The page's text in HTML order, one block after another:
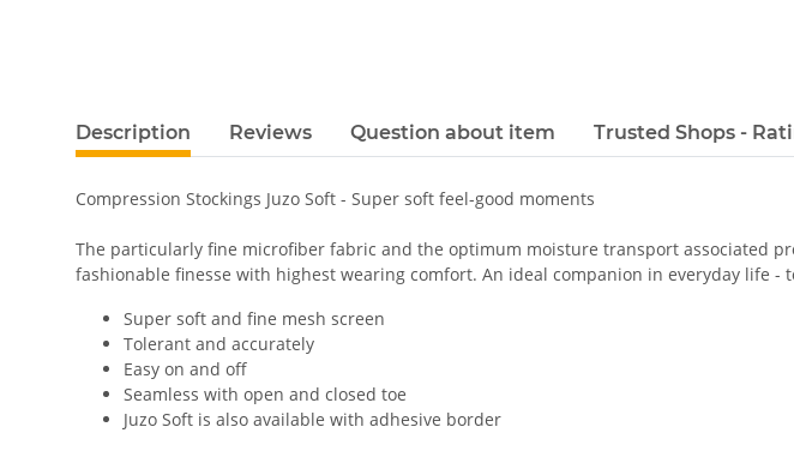
Description Reviews Question about item Trusted Shops -
Compression Stockings Juzo Soft - Super soft feel-good moments
The particularly fine microfiber fabric and the optimum moisture transport associated
fashionable finesse with highest wearing comfort. An ideal companion in everyday life -
Super soft and fine mesh screen
Tolerant and accurately
Easy on and off
Seamless with open and closed toe
Juzo Soft is also available with adhesive border